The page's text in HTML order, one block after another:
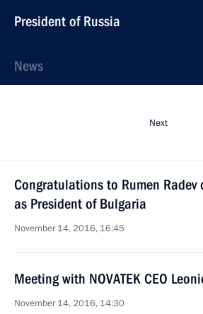
President of Russia
News
Next
Congratulations to Rumen Radev
as President of Bulgaria
November 14, 2016, 16:45
Meeting with NOVATEK CEO
November 14, 2016, 14:30